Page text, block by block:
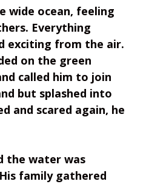
wide ocean, feeling
Everything
exciting from the air.
on the green
called him to join
but splashed into
and scared again, he
the water was
family gathered